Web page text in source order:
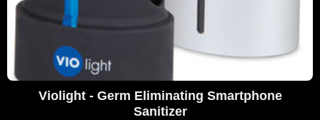
Violight - Germ Eliminating Smartphone
Sanitizer